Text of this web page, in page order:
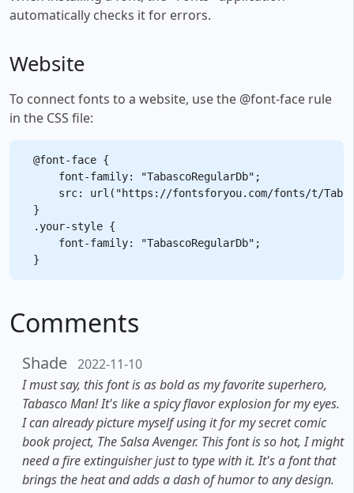
automatically checks it for errors.
Website
To connect fonts to a website, use the @font-face rule
in the CSS file:
@font-face {
    font-family: "TabascoRegularDb";
src: url("https://fontsforyou.com/fonts/t/
}
.your-style {
    font-family: "TabascoRegularDb";
Comments
Shade 2022-11-10
I must say, this font is as bold as my favorite superhero,
Tabasco Man! It's like a spicy flavor explosion for my eyes.
I can already picture myself using it for my secret comic
book project, The Salsa Avenger. This font is so hot, I might
need a fire extinguisher just to type with it. It's a font that
brings the heat and adds a dash of humor to any design.